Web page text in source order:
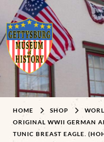
HOME SHOP
ORIGINAL WWII GERMAN
TUNIC BREAST EAGLE.